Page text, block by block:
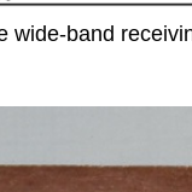
wide-band